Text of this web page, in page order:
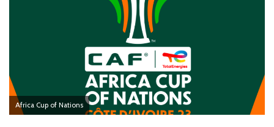
Africa Cup of Nations